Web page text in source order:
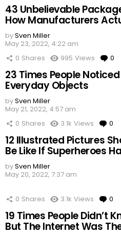
43 Unbelievable
How Manufacturers
bySven Miller
May 23, 2022, 4:22 am
0 Shares 995 Views 0
23 Times People
Everyday Objects
bySven Miller
May 21, 2022, 4:57 am
0 Shares 3.1k Views 0
12 Illustrated Pictures
Be Like If Superheroes
bySven Miller
May 20, 2022, 7:37 am
0 Shares 3.1k Views 0
19 Times People Didn’t
But The Internet Was